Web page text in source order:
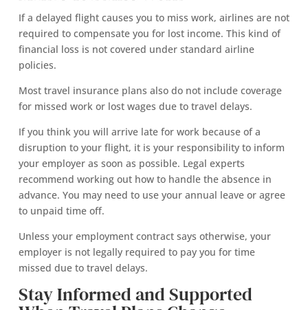
If a delayed flight causes you to miss work, airlines are not
required to compensate you for lost income. This kind of
financial loss is not covered under standard airline
policies.
Most travel insurance plans also do not include coverage
for missed work or lost wages due to travel delays.
If you think you will arrive late for work because of a
disruption to your flight, it is your responsibility to inform
your employer as soon as possible. Legal experts
recommend working out how to handle the absence in
advance. You may need to use your annual leave or agree
to unpaid time off.
Unless your employment contract says otherwise, your
employer is not legally required to pay you for time
missed due to travel delays.
Stay Informed and Supported